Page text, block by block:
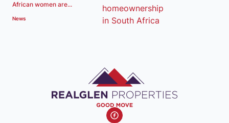
African women are...
News